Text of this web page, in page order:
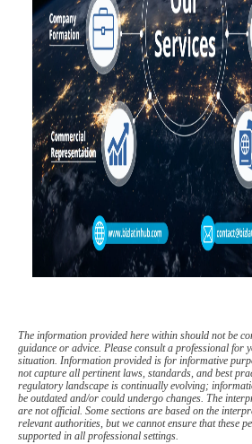
The information provided here within should not be
guidance or advice. Please consult a professional for
situation. Information provided is for informative
not capture all pertinent laws, standards, and best
regulatory landscape is continually evolving;
be outdated and/or could undergo changes. The
are not official. Some sections are based on the
relevant authorities, but we cannot ensure that these
supported in all professional settings.